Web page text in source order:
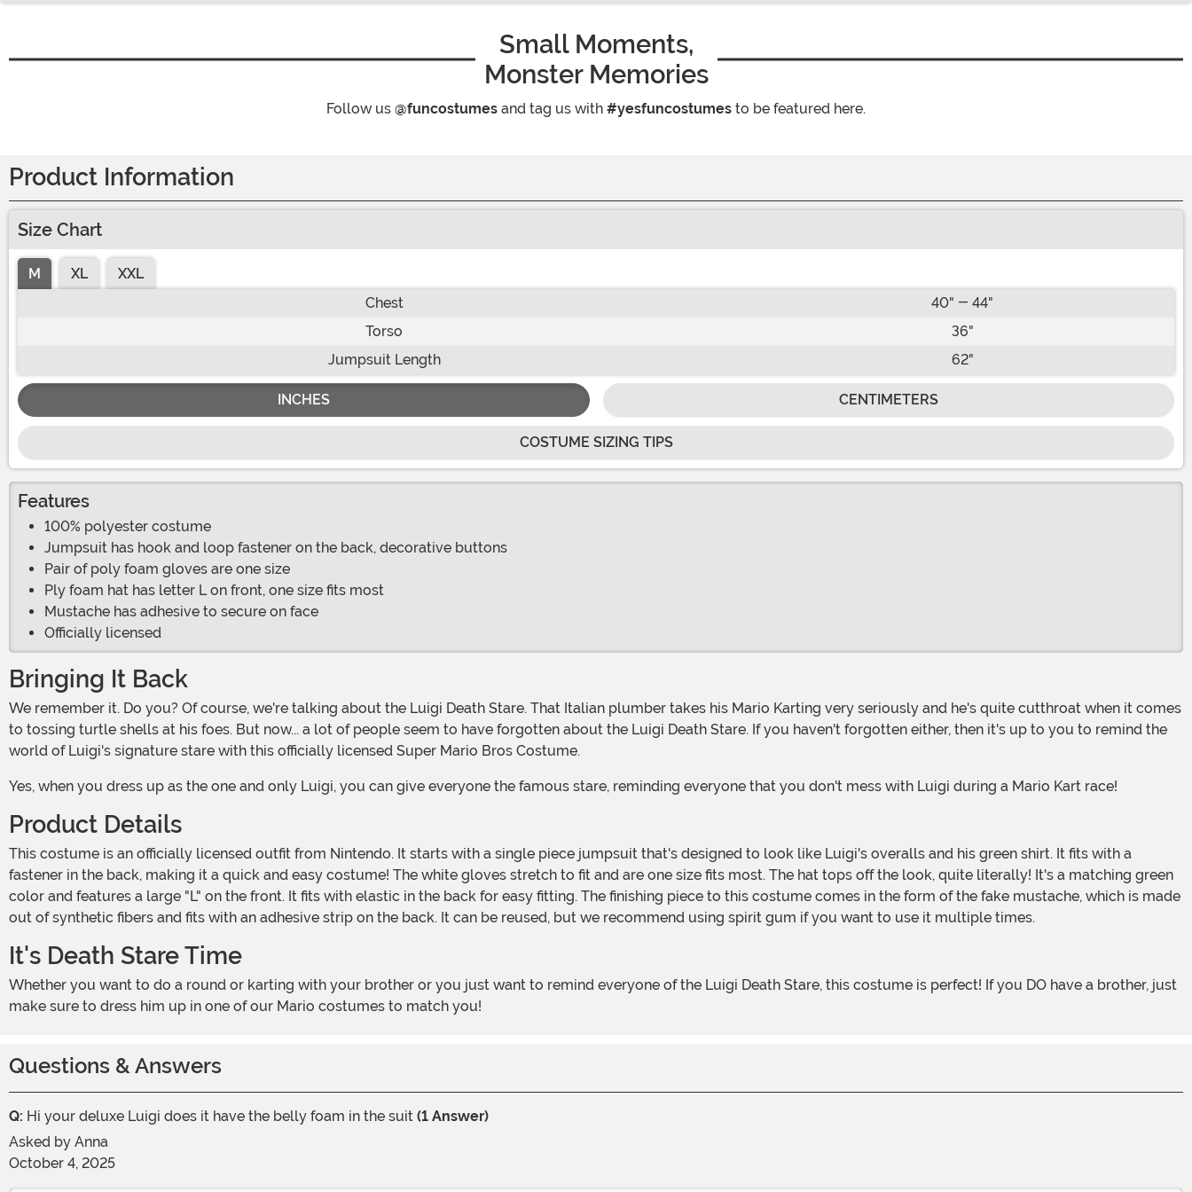
Small Moments,
Monster Memories
Follow us @funcostumes and tag us with #yesfuncostumes to be featured here.
Product Information
Size Chart
M XL
XXL
Chest
40" - 44"
Torso
36"
Jumpsuit Length
62"
INCHES CENTIMETERS
COSTUME SIZING TIPS
Features
100% polyester costume
Jumpsuit has hook and loop fastener on the back, decorative buttons
Pair of poly foam gloves are one size
Ply foam hat has letter L on front, one size fits most
Mustache has adhesive to secure on face
Officially licensed
Bringing It Back
We remember it. Do you? Of course, we're talking about the Luigi Death Stare. That Italian plumber takes his Mario Karting very seriously and he's quite cutthroat when it comes
to tossing turtle shells at his foes. But now... a lot of people seem to have forgotten about the Luigi Death Stare. If you haven't forgotten either, then it's up to you to remind the
world of Luigi's signature stare with this officially licensed Super Mario Bros Costume.
Yes, when you dress up as the one and only Luigi, you can give everyone the famous stare, reminding everyone that you don't mess with Luigi during a Mario Kart race!
Product Details
This costume is an officially licensed outfit from Nintendo. It starts with a single piece jumpsuit that's designed to look like Luigi's overalls and his green shirt. It fits with a
fastener in the back, making it a quick and easy costume! The white gloves stretch to fit and are one size fits most. The hat tops off the look, quite literally! It's a matching green
color and features a large "L" on the front. It fits with elastic in the back for easy fitting. The finishing piece to this costume comes in the form of the fake mustache, which is made
out of synthetic fibers and fits with an adhesive strip on the back. It can be reused, but we recommend using spirit gum if you want to use it multiple times.
It's Death Stare Time
Whether you want to do a round or karting with your brother or you just want to remind everyone of the Luigi Death Stare, this costume is perfect! If you DO have a brother, just
make sure to dress him up in one of our Mario costumes to match you!
Questions & Answers
Q: Hi your deluxe Luigi does it have the belly foam in the suit (1 Answer)
Asked by Anna
October 4, 2025